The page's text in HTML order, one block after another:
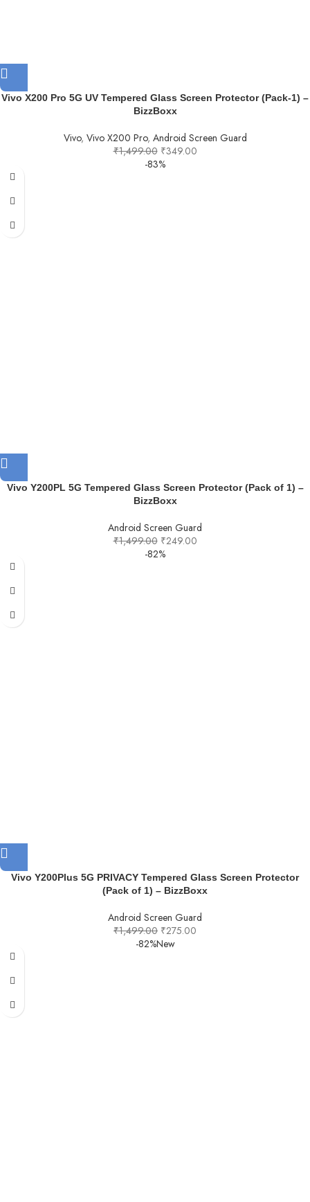
Vivo X200 Pro 5G UV Tempered Glass Screen Protector (Pack-1) –
BizzBoxx
Vivo, Vivo X200 Pro, Android Screen Guard
₹1,499.00 ₹349.00
-83%
Vivo Y200PL 5G Tempered Glass Screen Protector (Pack of 1) –
BizzBoxx
Android Screen Guard
₹1,499.00 ₹249.00
-82%
Vivo Y200Plus 5G PRIVACY Tempered Glass Screen Protector
(Pack of 1) – BizzBoxx
Android Screen Guard
₹1,499.00 ₹275.00
-82%New